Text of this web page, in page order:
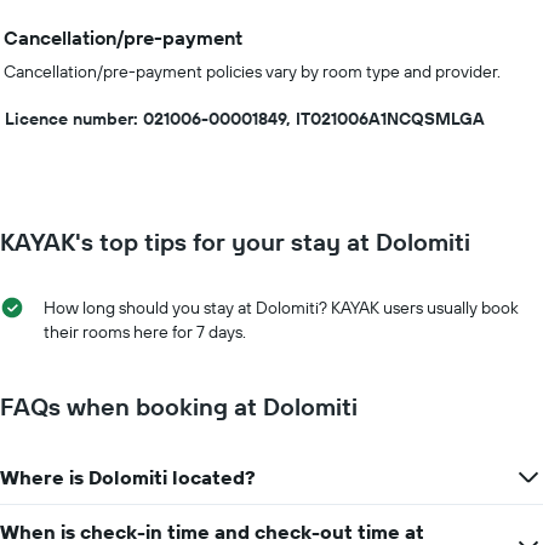
Cancellation/pre-payment
Cancellation/pre-payment policies vary by room type and provider.
Licence number: 021006-00001849, IT021006A1NCQSMLGA
KAYAK's top tips for your stay at Dolomiti
How long should you stay at Dolomiti? KAYAK users usually book
their rooms here for 7 days.
FAQs when booking at Dolomiti
Where is Dolomiti located?
When is check-in time and check-out time at